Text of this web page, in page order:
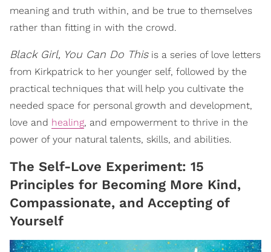
meaning and truth within, and be true to themselves
rather than fitting in with the crowd.
Black Girl, You Can Do Thisis a series of love letters
from Kirkpatrick to her younger self, followed by the
practical techniques that will help you cultivate the
needed space for personal growth and development,
love and healing, and empowerment to thrive in the
power of your natural talents, skills, and abilities.
The Self-Love Experiment: 15
Principles for Becoming More Kind,
Compassionate, and Accepting of
Yourself